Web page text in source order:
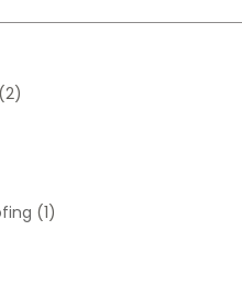
(2)
(1)
Maintenance